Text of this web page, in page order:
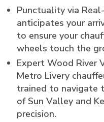
Punctuality via
anticipates your
to ensure your
wheels touch the
Expert Wood River
Metro Livery
trained to navigate
of Sun Valley and
precision.